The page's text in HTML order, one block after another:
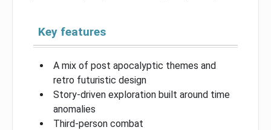
Key features
A mix of post apocalyptic themes and
retro futuristic design
Story-driven exploration built around time
anomalies
Third-person combat